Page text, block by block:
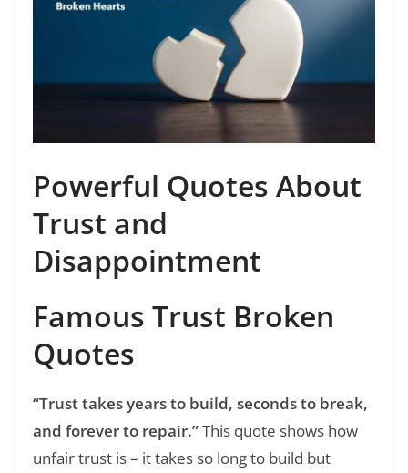
Powerful Quotes About
Trust and
Disappointment
Famous Trust Broken
Quotes
“Trust takes years to build, seconds to break,
and forever to repair.”This quote shows how
unfair trust is – it takes so long to build but